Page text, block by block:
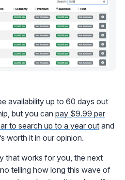
availability up to 60 days out
but you can pay $9.99 per
to search up to a year out and
worth it in our opinion.
that works for you, the next
telling how long this wave of